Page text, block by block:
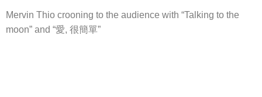
Mervin Thio crooning to the audience with “Talking to the
moon” and “愛, 很簡單”